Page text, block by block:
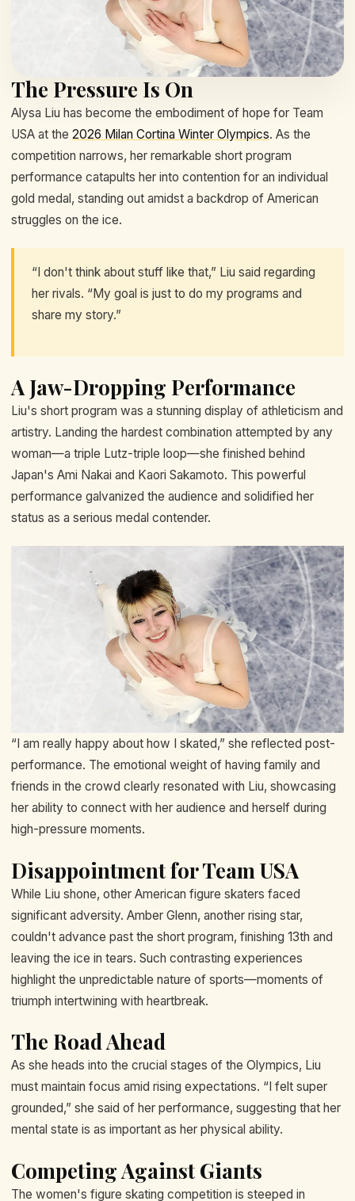
The Pressure Is On
Alysa Liu has become the embodiment of hope for Team
USA at the 2026 Milan Cortina Winter Olympics. As the
competition narrows, her remarkable short program
performance catapults her into contention for an individual
gold medal, standing out amidst a backdrop of American
struggles on the ice.
“I don't think about stuff like that,” Liu said regarding
her rivals. “My goal is just to do my programs and
share my story.”
A Jaw-Dropping Performance
Liu's short program was a stunning display of athleticism and
artistry. Landing the hardest combination attempted by any
woman—a triple Lutz-triple loop—she finished behind
Japan's Ami Nakai and Kaori Sakamoto. This powerful
performance galvanized the audience and solidified her
status as a serious medal contender.
“I am really happy about how I skated,” she reflected post-
performance. The emotional weight of having family and
friends in the crowd clearly resonated with Liu, showcasing
her ability to connect with her audience and herself during
high-pressure moments.
Disappointment for Team USA
While Liu shone, other American figure skaters faced
significant adversity. Amber Glenn, another rising star,
couldn't advance past the short program, finishing 13th and
leaving the ice in tears. Such contrasting experiences
highlight the unpredictable nature of sports—moments of
triumph intertwining with heartbreak.
The Road Ahead
As she heads into the crucial stages of the Olympics, Liu
must maintain focus amid rising expectations. “I felt super
grounded,” she said of her performance, suggesting that her
mental state is as important as her physical ability.
Competing Against Giants
The women's figure skating competition is steeped in